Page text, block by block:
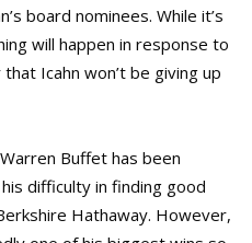
board nominees. While it’s
will happen in response to
Icahn won’t be giving up
Buffet has been
difficulty in finding good
Hathaway. However,